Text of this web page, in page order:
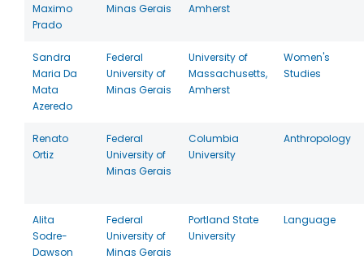
Maximo
Prado
Minas Gerais
Amherst
Sandra
Maria Da
Mata
Azeredo
Federal
University of
Minas Gerais
University of
Massachusetts,
Amherst
Women's
Studies
Renato
Ortiz
Federal
University of
Minas Gerais
Columbia
University
Anthropology
Alita
Sodre-
Dawson
Federal
University of
Minas Gerais
Portland State
University
Language